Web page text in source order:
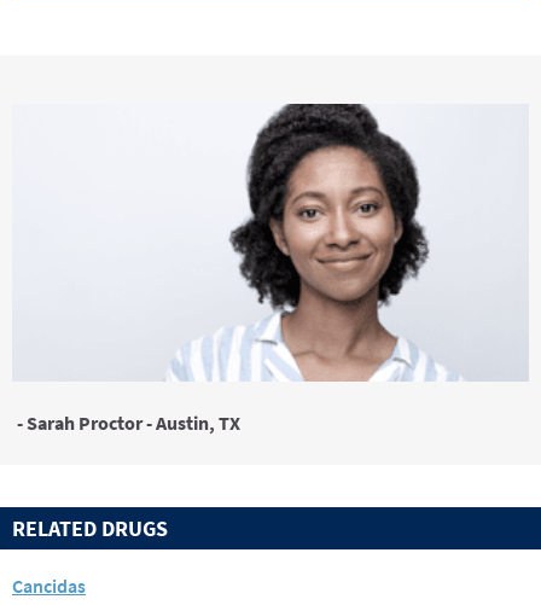
- Sarah Proctor - Austin, TX
RELATED DRUGS
Cancidas